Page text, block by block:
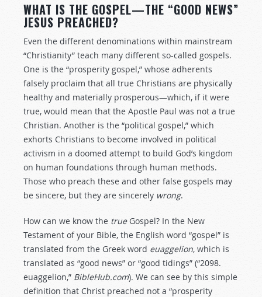
WHAT IS THE GOSPEL—THE “GOOD NEWS”
JESUS PREACHED?
Even the different denominations within mainstream
“Christianity” teach many different so-called gospels.
One is the “prosperity gospel,” whose adherents
falsely proclaim that all true Christians are physically
healthy and materially prosperous—which, if it were
true, would mean that the Apostle Paul was not a true
Christian. Another is the “political gospel,” which
exhorts Christians to become involved in political
activism in a doomed attempt to build God’s kingdom
on human foundations through human methods.
Those who preach these and other false gospels may
be sincere, but they are sincerely wrong.
How can we know the trueGospel? In the New
Testament of your Bible, the English word “gospel” is
translated from the Greek word euaggelion, which is
translated as “good news” or “good tidings” (“2098.
euaggelion,” BibleHub.com). We can see by this simple
definition that Christ preached not a “prosperity